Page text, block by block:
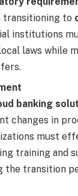
transitioning to
institutions
laws while
banking
changes in
must
training and
the transition